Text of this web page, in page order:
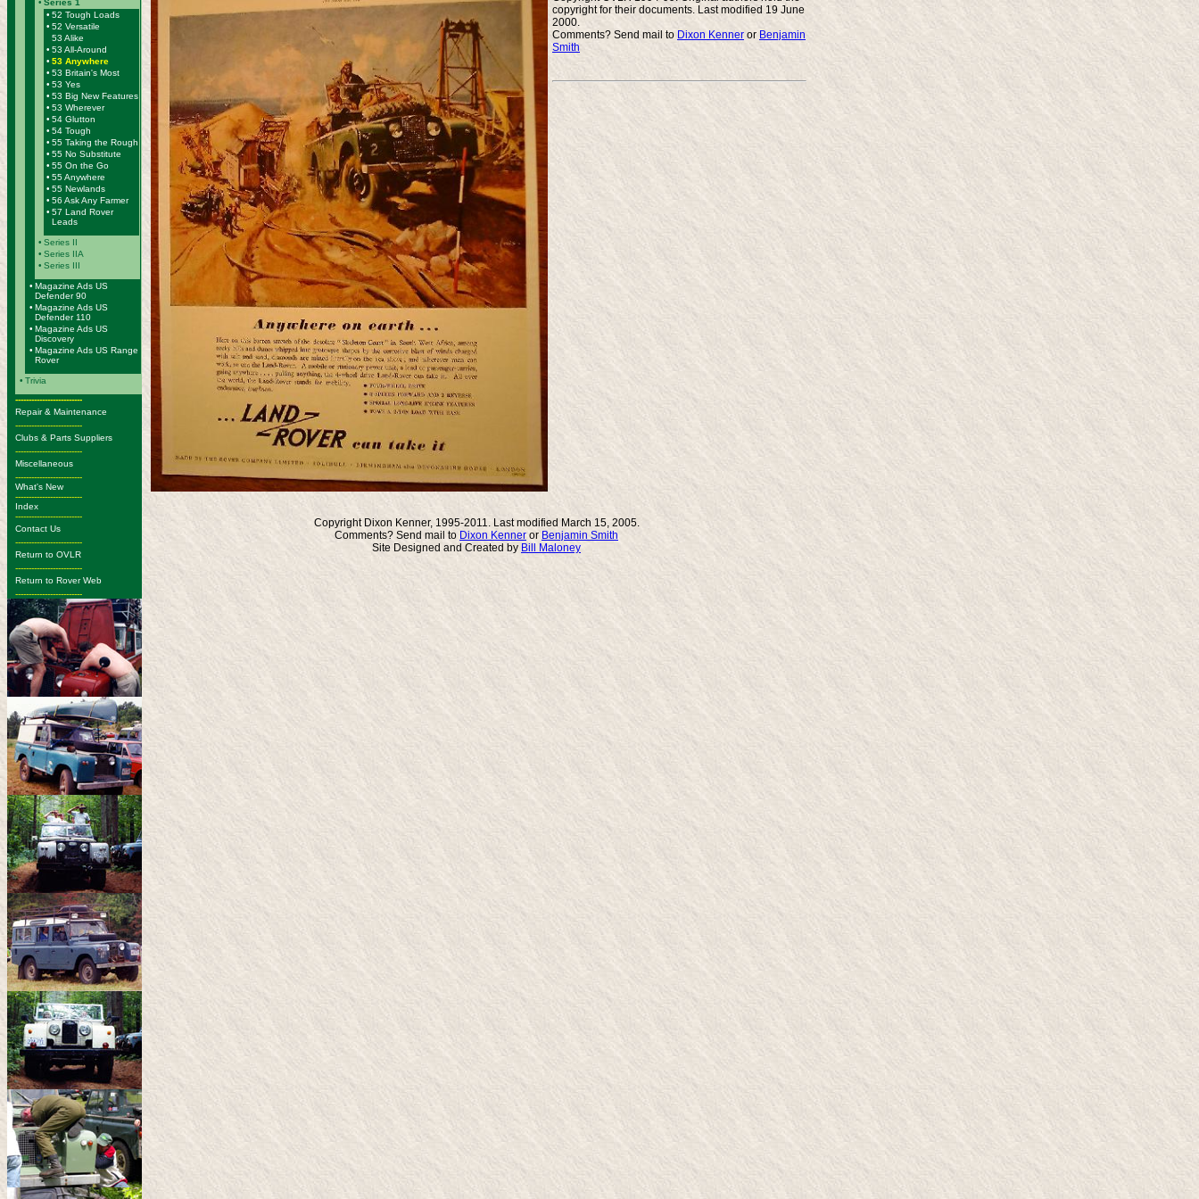
• Series 1
• 52 Tough Loads
• 52 Versatile
53 Alike
• 53 All-Around
• 53 Anywhere
• 53 Britain's Most
• 53 Yes
• 53 Big New Features
• 53 Wherever
• 54 Glutton
• 54 Tough
• 55 Taking the Rough
• 55 No Substitute
• 55 On the Go
• 55 Anywhere
• 55 Newlands
• 56 Ask Any Farmer
• 57 Land Rover
Leads
• Series II
• Series IIA
• Series III
• Magazine Ads US
Defender 90
• Magazine Ads US
Defender 110
• Magazine Ads US
Discovery
• Magazine Ads US Range
Rover
• Trivia
-------------------------
Repair & Maintenance
-------------------------
Clubs & Parts Suppliers
-------------------------
Miscellaneous
-------------------------
What's New
-------------------------
Index
-------------------------
Contact Us
-------------------------
Return to OVLR
-------------------------
Return to Rover Web
-------------------------
copyright for their documents. Last modified 19 June
2000.
Comments? Send mail to Dixon Kenner or Benjamin
Smith
Copyright Dixon Kenner, 1995-2011. Last modified March 15, 2005.
Comments? Send mail to Dixon Kenner or Benjamin Smith
Site Designed and Created by Bill Maloney